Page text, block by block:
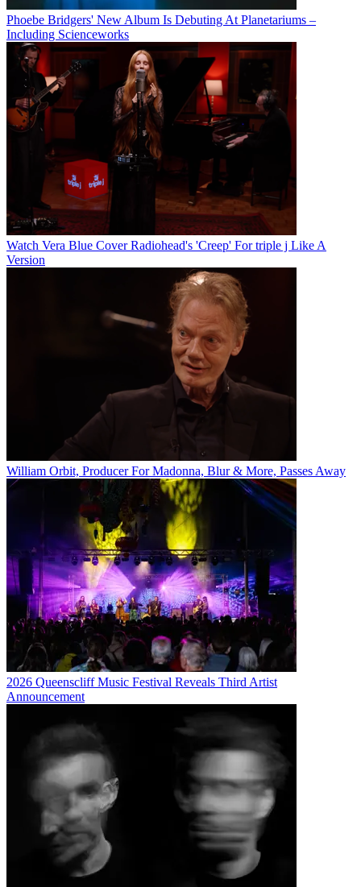
Phoebe Bridgers' New Album Is Debuting At Planetariums –
Including Scienceworks
Watch Vera Blue Cover Radiohead's 'Creep' For triple j Like A
Version
William Orbit, Producer For Madonna, Blur & More, Passes Away
2026 Queenscliff Music Festival Reveals Third Artist
Announcement